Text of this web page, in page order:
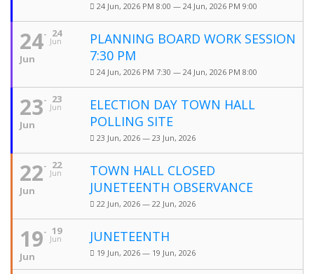
24 Jun, 2026 PM 8:00 — 24 Jun, 2026 PM 9:00
24
Jun
24
Jun
PLANNING BOARD WORK SESSION
7:30 PM
24 Jun, 2026 PM 7:30 — 24 Jun, 2026 PM 8:00
23
Jun
23
Jun
ELECTION DAY TOWN HALL
POLLING SITE
23 Jun, 2026 — 23 Jun, 2026
22
Jun
22
Jun
TOWN HALL CLOSED
JUNETEENTH OBSERVANCE
22 Jun, 2026 — 22 Jun, 2026
19
Jun
19
Jun
JUNETEENTH
19 Jun, 2026 — 19 Jun, 2026